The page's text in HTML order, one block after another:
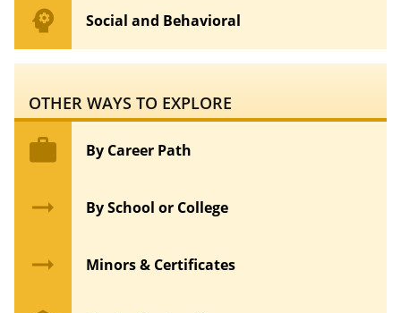
psychology Social and Behavioral
OTHER WAYS TO EXPLORE
work By Career Path
arrow_right_alt By School or College
arrow_right_alt Minors & Certificates